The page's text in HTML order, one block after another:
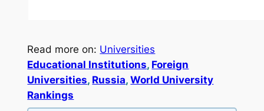
Read more on: Universities
Educational Institutions, Foreign
Universities, Russia, World University
Rankings